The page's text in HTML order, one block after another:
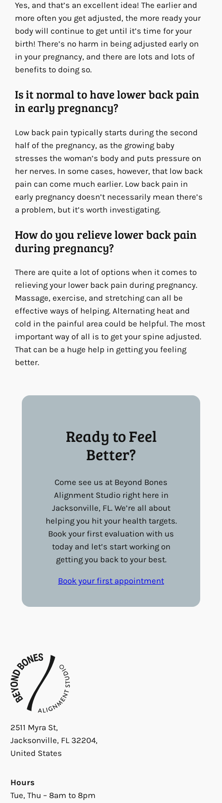
Yes, and that’s an excellent idea! The earlier and
more often you get adjusted, the more ready your
body will continue to get until it’s time for your
birth! There’s no harm in being adjusted early on
in your pregnancy, and there are lots and lots of
benefits to doing so.
Is it normal to have lower back pain
in early pregnancy?
Low back pain typically starts during the second
half of the pregnancy, as the growing baby
stresses the woman’s body and puts pressure on
her nerves. In some cases, however, that low back
pain can come much earlier. Low back pain in
early pregnancy doesn’t necessarily mean there’s
a problem, but it’s worth investigating.
How do you relieve lower back pain
during pregnancy?
There are quite a lot of options when it comes to
relieving your lower back pain during pregnancy.
Massage, exercise, and stretching can all be
effective ways of helping. Alternating heat and
cold in the painful area could be helpful. The most
important way of all is to get your spine adjusted.
That can be a huge help in getting you feeling
better.
Ready to Feel
Better?
Come see us at Beyond Bones
Alignment Studio right here in
Jacksonville, FL. We’re all about
helping you hit your health targets.
Book your first evaluation with us
today and let’s start working on
getting you back to your best.
Book your first appointment
2511 Myra St,
Jacksonville, FL 32204,
United States
Hours
Tue, Thu – 8am to 8pm